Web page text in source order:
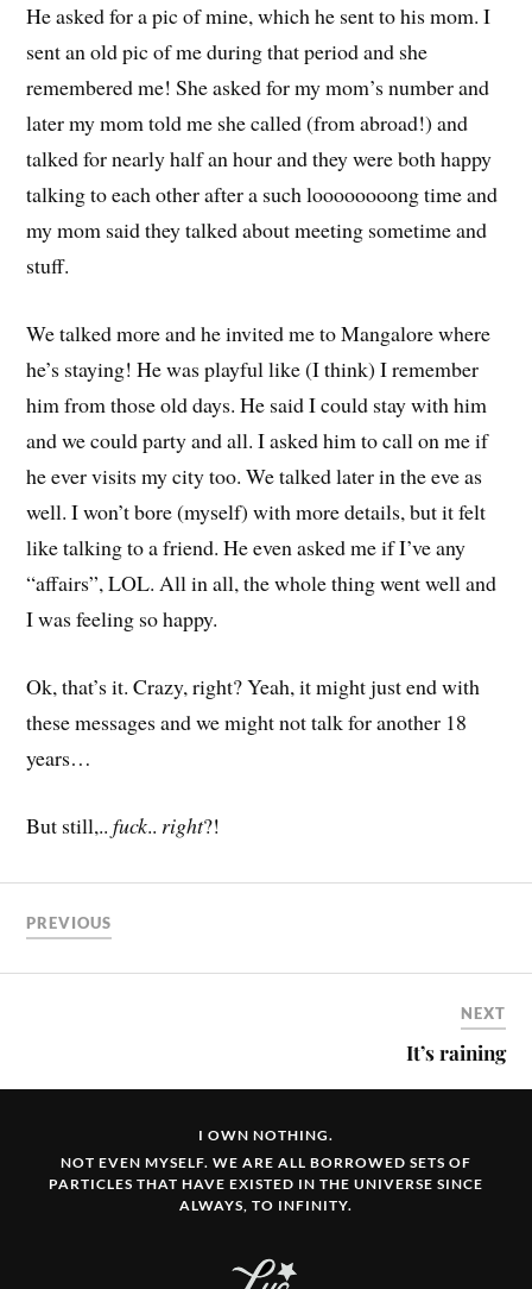
He asked for a pic of mine, which he sent to his mom. I
sent an old pic of me during that period and she
remembered me! She asked for my mom’s number and
later my mom told me she called (from abroad!) and
talked for nearly half an hour and they were both happy
talking to each other after a such loooooooong time and
my mom said they talked about meeting sometime and
stuff.
We talked more and he invited me to Mangalore where
he’s staying! He was playful like (I think) I remember
him from those old days. He said I could stay with him
and we could party and all. I asked him to call on me if
he ever visits my city too. We talked later in the eve as
well. I won’t bore (myself) with more details, but it felt
like talking to a friend. He even asked me if I’ve any
“affairs”, LOL. All in all, the whole thing went well and
I was feeling so happy.
Ok, that’s it. Crazy, right? Yeah, it might just end with
these messages and we might not talk for another 18
years…
But still,..fuck.. right?!
PREVIOUS
NEXT
It’s raining
I OWN NOTHING.
NOT EVEN MYSELF. WE ARE ALL BORROWED SETS OF
PARTICLES THAT HAVE EXISTED IN THE UNIVERSE SINCE
ALWAYS, TO INFINITY.